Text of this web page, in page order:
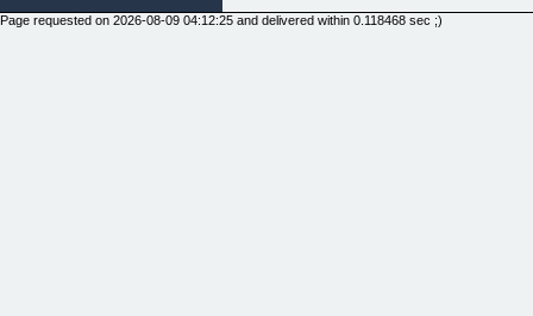
Page requested on 2026-08-09 04:12:25 and delivered within 0.118468 sec ;)